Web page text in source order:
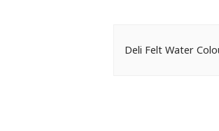
Deli Felt Water